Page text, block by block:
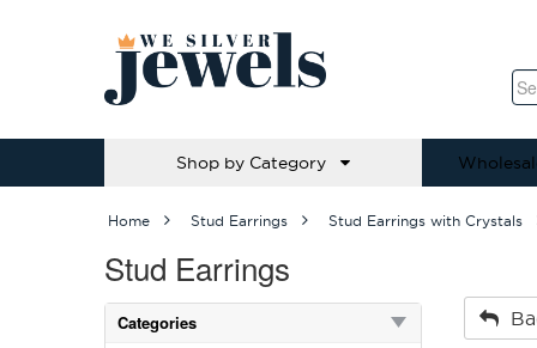
Shop by Category
Home Stud Earrings Stud Earrings with Crystals
Stud Earrings
Categories